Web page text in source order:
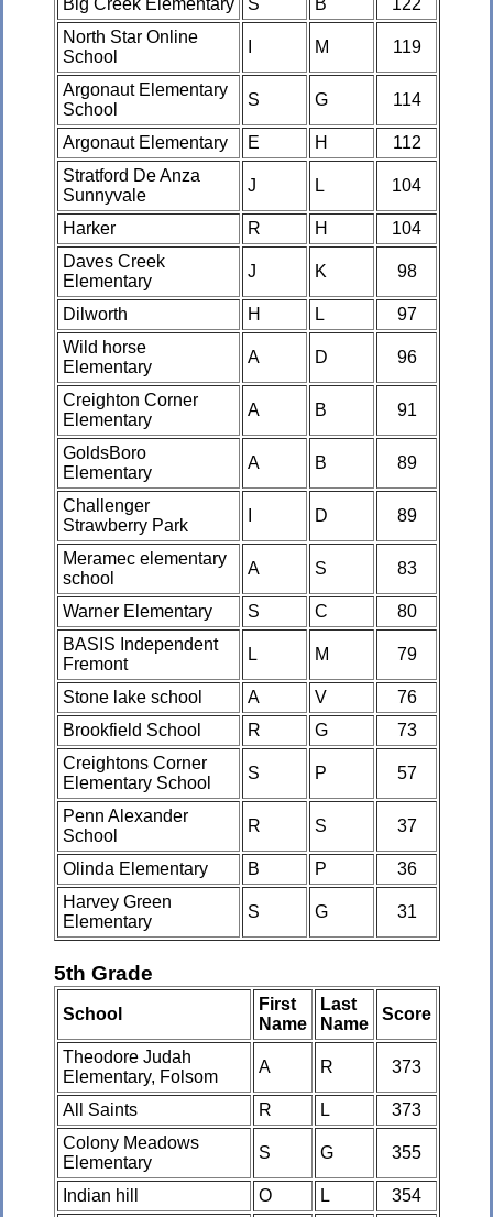
Big Creek Elementary S B
122
North Star Online
School
M 119
Argonaut Elementary
School
S G 114
Argonaut Elementary E H
112
Stratford De Anza
Sunnyvale
J L 104
Harker R H
104
Daves Creek
Elementary
J K 98
Dilworth H L
97
Wild horse
Elementary
A D 96
Creighton Corner
Elementary
A B 91
GoldsBoro
Elementary
A B 89
Challenger
Strawberry Park
D 89
Meramec elementary
school
A S 83
Warner Elementary S C
80
BASIS Independent
Fremont
L M 79
Stone lake school A V
76
Brookfield School
R G
73
Creightons Corner
Elementary School
S P 57
Penn Alexander
School
R S 37
Olinda Elementary B P
36
Harvey Green
Elementary
S G 31
5th Grade
School
First
Name
Last
Name
Score
Theodore Judah
Elementary, Folsom
A R 373
All Saints R L
373
Colony Meadows
Elementary
S G 355
Indian hill O L
354